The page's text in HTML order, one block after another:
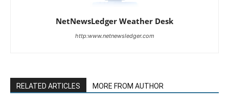
NetNewsLedger Weather Desk
http:www.netnewsledger.com
RELATED ARTICLES MORE FROM AUTHOR